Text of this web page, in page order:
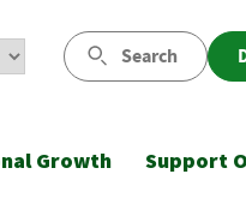
Search
Growth Support